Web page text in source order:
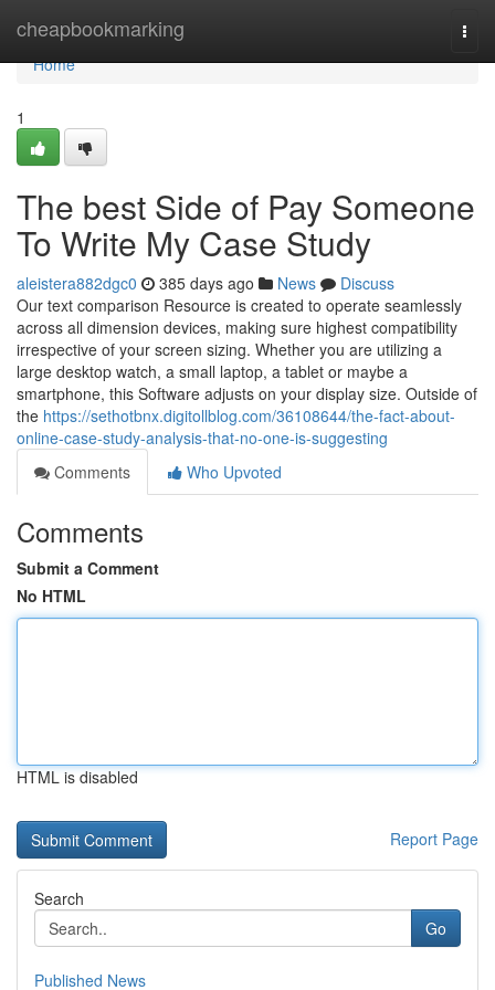
cheapbookmarking
Home
Home
1
The best Side of Pay Someone
To Write My Case Study
aleistera882dgc0 385 days ago News
Discuss
Our text comparison Resource is created to operate seamlessly
across all dimension devices, making sure highest compatibility
irrespective of your screen sizing. Whether you are utilizing a
large desktop watch, a small laptop, a tablet or maybe a
smartphone, this Software adjusts on your display size. Outside of
the https://sethotbnx.digitollblog.com/36108644/the-fact-about-
online-case-study-analysis-that-no-one-is-suggesting
Comments
Who Upvoted
Comments
Submit a Comment
No HTML
HTML is disabled
Report Page
Search
Go
Published News